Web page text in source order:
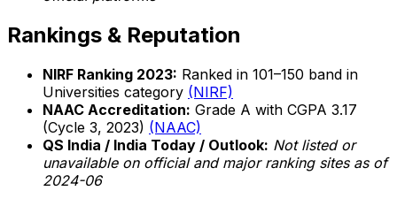
Rankings & Reputation
NIRF Ranking 2023: Ranked in 101–150 band in
Universities category (NIRF)
NAAC Accreditation: Grade A with CGPA 3.17
(Cycle 3, 2023) (NAAC)
QS India / India Today / Outlook: Not listed or
unavailable on official and major ranking sites as of
2024-06